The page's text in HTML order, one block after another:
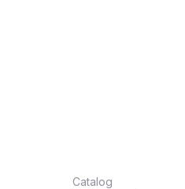
Catalog